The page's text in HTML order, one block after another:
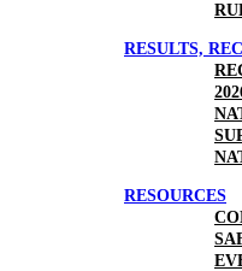
RESULTS,
RESOURCES